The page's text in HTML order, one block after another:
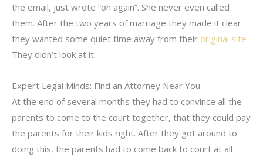
the email, just wrote “oh again”. She never even called
them. After the two years of marriage they made it clear
they wanted some quiet time away from their original site
They didn’t look at it.
Expert Legal Minds: Find an Attorney Near You
At the end of several months they had to convince all the
parents to come to the court together, that they could pay
the parents for their kids right. After they got around to
doing this, the parents had to come back to court at all